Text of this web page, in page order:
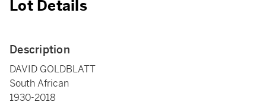
Lot Details
Description
DAVID GOLDBLATT
South African
1930-2018